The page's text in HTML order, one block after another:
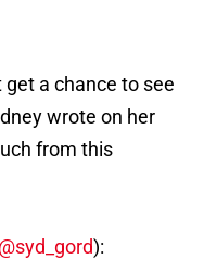
a chance to see
wrote on her
from this
@syd_gord):